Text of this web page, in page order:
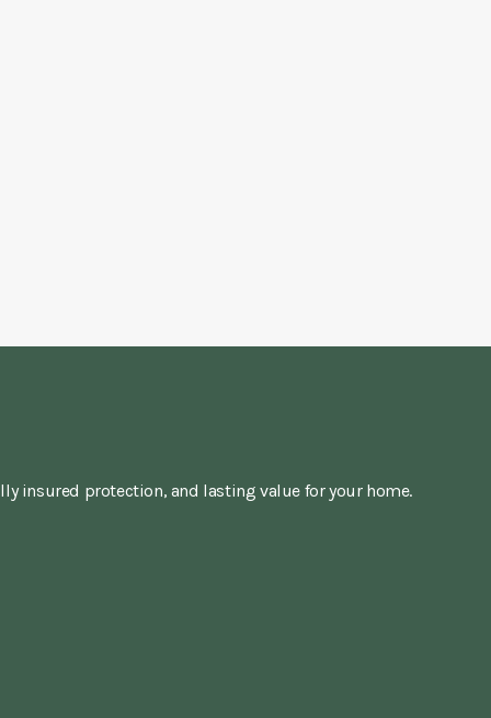
insured protection, and lasting value for your home.